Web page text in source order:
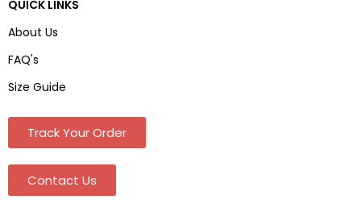
QUICK LINKS
About Us
FAQ's
Size Guide
Track Your Order
Contact Us